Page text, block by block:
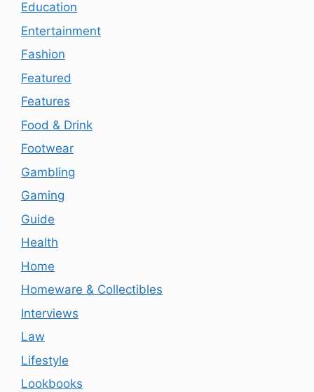
Education
Entertainment
Fashion
Featured
Features
Food & Drink
Footwear
Gambling
Gaming
Guide
Health
Home
Homeware & Collectibles
Interviews
Law
Lifestyle
Lookbooks